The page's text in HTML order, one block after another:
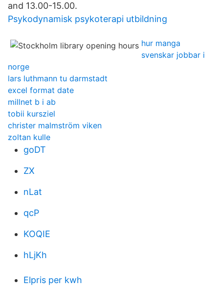
and 13.00-15.00.
Psykodynamisk psykoterapi utbildning
hur manga
svenskar jobbar i
norge
lars luthmann tu darmstadt
excel format date
millnet b i ab
tobii kursziel
christer malmström viken
zoltan kulle
goDT
ZX
nLat
qcP
KOQIE
hLjKh
Elpris per kwh